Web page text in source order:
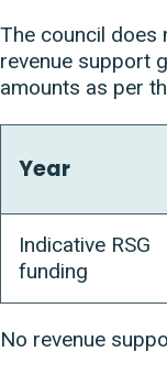
The council does
revenue support
amounts as per
Year
Indicative RSG
funding
No revenue